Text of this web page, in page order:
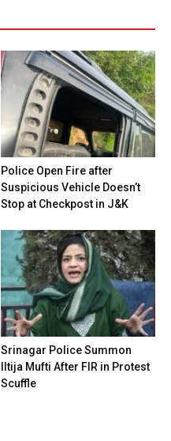
Police Open Fire after
Suspicious Vehicle Doesn’t
Stop at Checkpost in J&K
Srinagar Police Summon
Iltija Mufti After FIR in Protest
Scuffle